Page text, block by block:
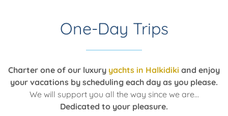
One-Day Trips
Charter one of our luxury yachts in Halkidiki and enjoy
your vacations by scheduling each day as you please.
We will support you all the way since we are…
Dedicated to your pleasure.